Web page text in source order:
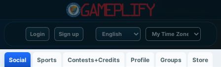
Login Sign up
Social Sports Contests+Credits Profile Groups Store